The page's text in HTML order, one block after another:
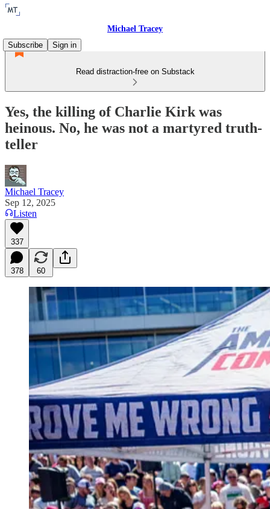
Michael Tracey
Subscribe
Sign in
Read distraction-free on Substack
Yes, the killing of Charlie Kirk was
heinous. No, he was not a martyred truth-
teller
Michael Tracey
Sep 12, 2025
Listen
337
378 60